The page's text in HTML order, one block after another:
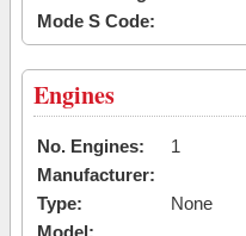
Mode S Code:
Engines
No. Engines:
1
Manufacturer:
Type:
None
Model: